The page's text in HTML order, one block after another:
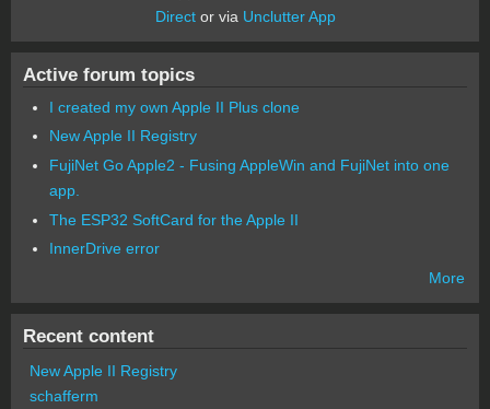
Director via Unclutter App
Active forum topics
I created my own Apple II Plus clone
New Apple II Registry
FujiNet Go Apple2 - Fusing AppleWin and FujiNet into one
app.
The ESP32 SoftCard for the Apple II
InnerDrive error
More
Recent content
New Apple II Registry
schafferm